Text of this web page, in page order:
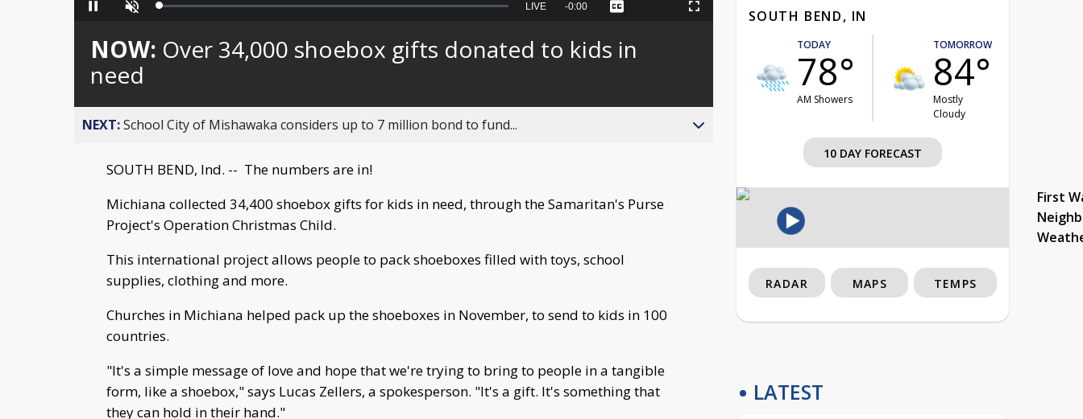
Pause Unmute Loaded:
Seek
behind
live
LIVE Remaining
-0:00 Captions Fullscreen
NOW: Over 34,000 shoebox gifts donated to kids in
need
NEXT:School City of Mishawaka considers up to 7 million bond to fund...
SOUTH BEND, Ind. -- The numbers are in!
Michiana collected 34,400 shoebox gifts for kids in need, through the Samaritan's Purse
Project's Operation Christmas Child.
This international project allows people to pack shoeboxes filled with toys, school
supplies, clothing and more.
Churches in Michiana helped pack up the shoeboxes in November, to send to kids in 100
countries.
"It's a simple message of love and hope that we're trying to bring to people in a tangible
form, like a shoebox," says Lucas Zellers, a spokesperson. "It's a gift. It's something that
they can hold in their hand."
SOUTH BEND, IN
TODAY
78°
AM Showers
TOMORROW
84°
Mostly
Cloudy
10 DAY FORECAST
First
RADAR MAPS TEMPS
LATEST